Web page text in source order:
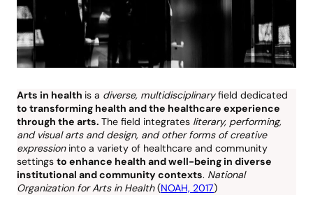
Arts in health is a diverse, multidisciplinaryfield dedicated
to transforming health and the healthcare experience
through the arts. The field integrates literary, performing,
and visual arts and design, and other forms of creative
expressioninto a variety of healthcare and community
settings to enhance health and well-being in diverse
institutional and community contexts. National
Organization for Arts in Health(NOAH, 2017)